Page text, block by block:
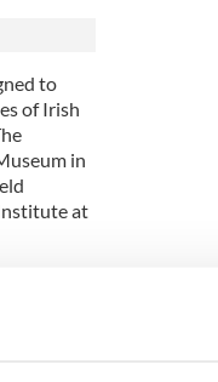
to
of Irish
in
at
to start